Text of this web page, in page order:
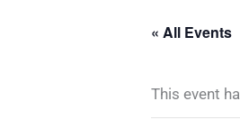
« All Events
This event